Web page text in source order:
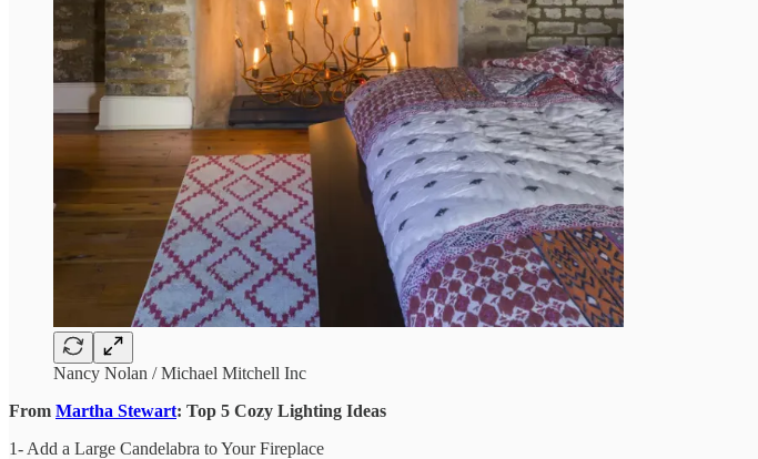
Nancy Nolan / Michael Mitchell Inc
From Martha Stewart: Top 5 Cozy Lighting Ideas
1- Add a Large Candelabra to Your Fireplace